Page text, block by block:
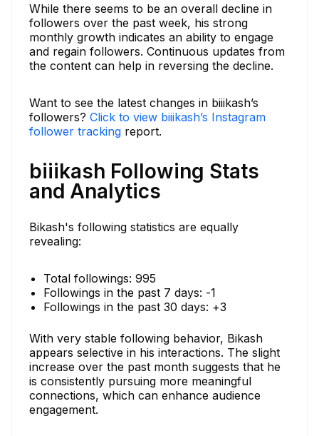
While there seems to be an overall decline in
followers over the past week, his strong
monthly growth indicates an ability to engage
and regain followers. Continuous updates from
the content can help in reversing the decline.
Want to see the latest changes in biiikash’s
followers? Click to view biiikash’s Instagram
follower tracking report.
biiikash Following Stats
and Analytics
Bikash's following statistics are equally
revealing:
Total followings: 995
Followings in the past 7 days: -1
Followings in the past 30 days: +3
With very stable following behavior, Bikash
appears selective in his interactions. The slight
increase over the past month suggests that he
is consistently pursuing more meaningful
connections, which can enhance audience
engagement.